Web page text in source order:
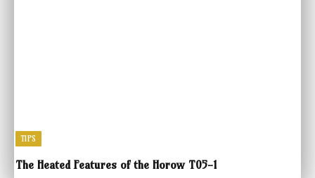
TIPS
The Heated Features of the Horow T05-1